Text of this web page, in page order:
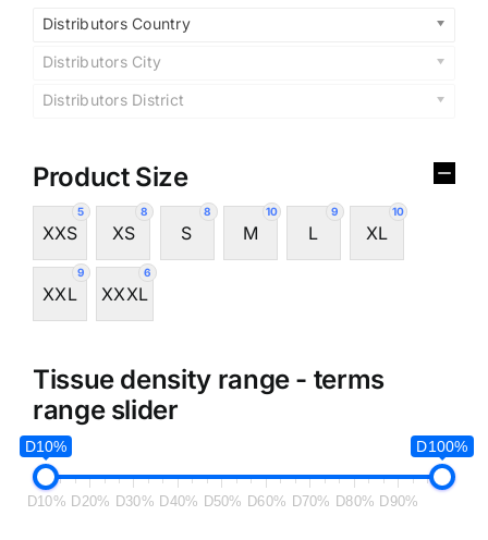
Distributors Country
Distributors City
Distributors District
Product Size
5
XXS
8
XS
8
S
10
M
9
L
10
XL
9
XXL
6
XXXL
Tissue density range - terms
range slider
D10% D100%
D10% D20% D30% D40% D50% D60% D70% D80% D90%